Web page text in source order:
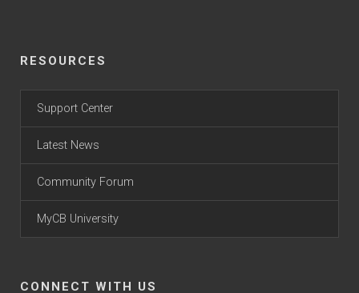
RESOURCES
Support Center
Latest News
Community Forum
MyCB University
CONNECT WITH US